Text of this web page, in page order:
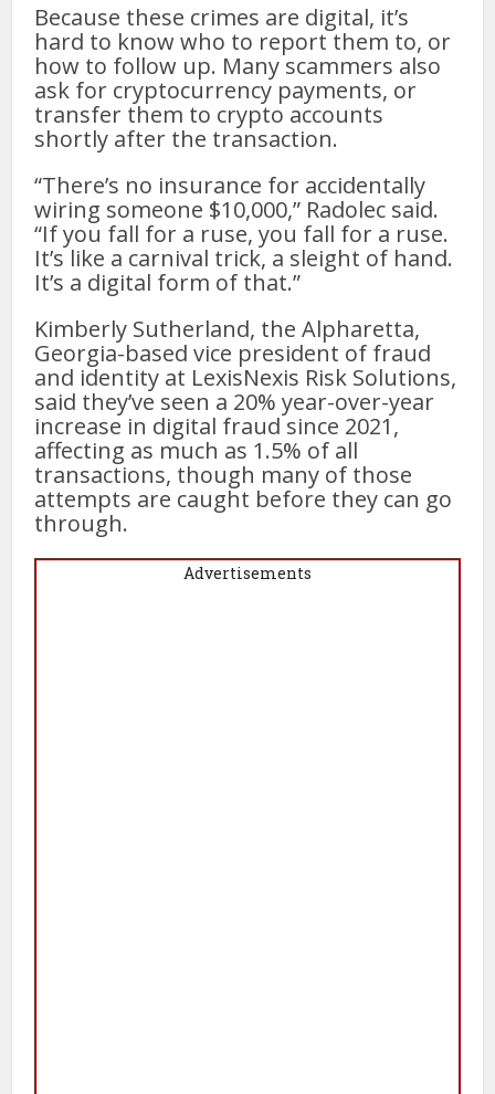
Because these crimes are digital, it’s
hard to know who to report them to, or
how to follow up. Many scammers also
ask for cryptocurrency payments, or
transfer them to crypto accounts
shortly after the transaction.
“There’s no insurance for accidentally
wiring someone $10,000,” Radolec said.
“If you fall for a ruse, you fall for a ruse.
It’s like a carnival trick, a sleight of hand.
It’s a digital form of that.”
Kimberly Sutherland, the Alpharetta,
Georgia-based vice president of fraud
and identity at LexisNexis Risk Solutions,
said they’ve seen a 20% year-over-year
increase in digital fraud since 2021,
affecting as much as 1.5% of all
transactions, though many of those
attempts are caught before they can go
through.
Advertisements